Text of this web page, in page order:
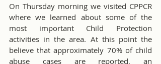
On Thursday morning we visited CPPCR
where we learned about some of the
most important Child Protection
activities in the area. At this point the
believe that approximately 70% of child
abuse cases are reported, an